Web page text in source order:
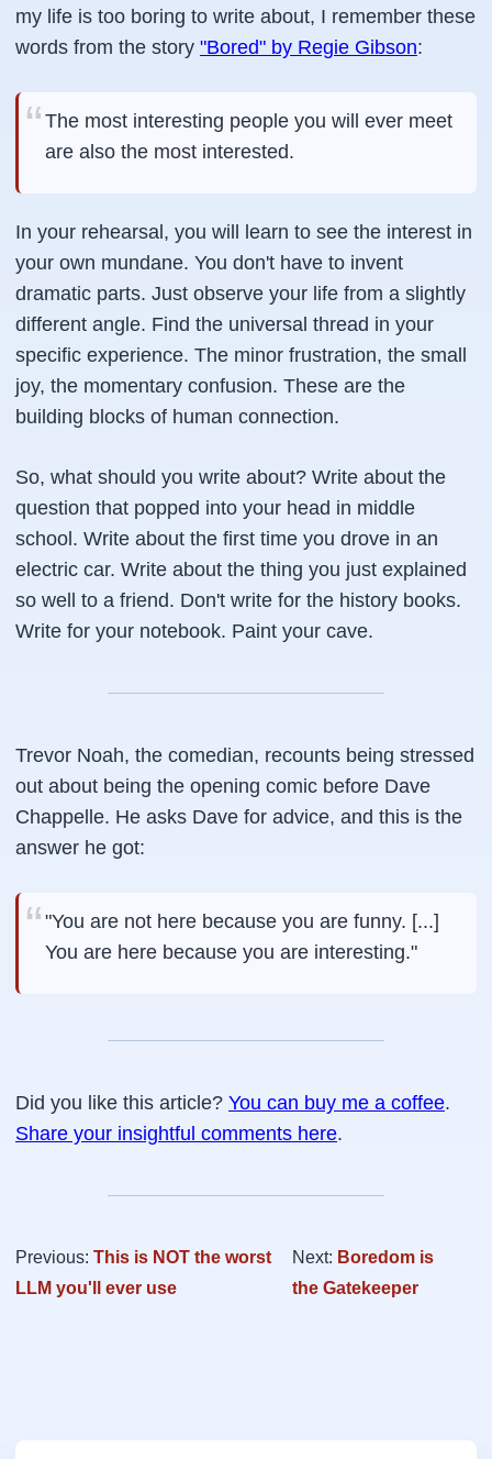
my life is too boring to write about, I remember these
words from the story "Bored" by Regie Gibson:
The most interesting people you will ever meet
are also the most interested.
In your rehearsal, you will learn to see the interest in
your own mundane. You don't have to invent
dramatic parts. Just observe your life from a slightly
different angle. Find the universal thread in your
specific experience. The minor frustration, the small
joy, the momentary confusion. These are the
building blocks of human connection.
So, what should you write about? Write about the
question that popped into your head in middle
school. Write about the first time you drove in an
electric car. Write about the thing you just explained
so well to a friend. Don't write for the history books.
Write for your notebook. Paint your cave.
Trevor Noah, the comedian, recounts being stressed
out about being the opening comic before Dave
Chappelle. He asks Dave for advice, and this is the
answer he got:
"You are not here because you are funny. [...]
You are here because you are interesting."
Did you like this article? You can buy me a coffee.
Share your insightful comments here.
Previous: This is NOT the worst
LLM you'll ever use
Next: Boredom is
the Gatekeeper